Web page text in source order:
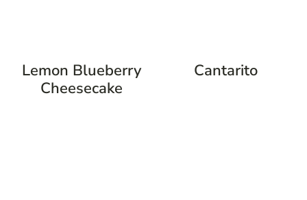
Lemon Blueberry
Cheesecake
Cantarito